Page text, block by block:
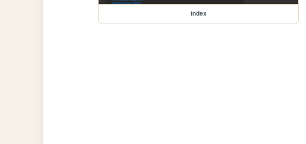
index